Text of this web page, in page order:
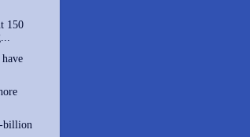
150
billion